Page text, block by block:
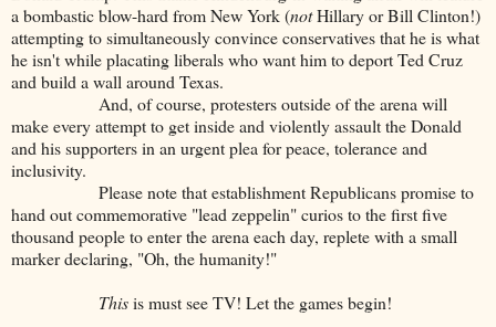
a bombastic blow-hard from New York (notHillary or Bill Clinton!)
attempting to simultaneously convince conservatives that he is what
he isn't while placating liberals who want him to deport Ted Cruz
and build a wall around Texas.
And, of course, protesters outside of the arena will
make every attempt to get inside and violently assault the Donald
and his supporters in an urgent plea for peace, tolerance and
inclusivity.
Please note that establishment Republicans promise to
hand out commemorative "lead zeppelin" curios to the first five
thousand people to enter the arena each day, replete with a small
marker declaring, "Oh, the humanity!"
Thisis must see TV! Let the games begin!